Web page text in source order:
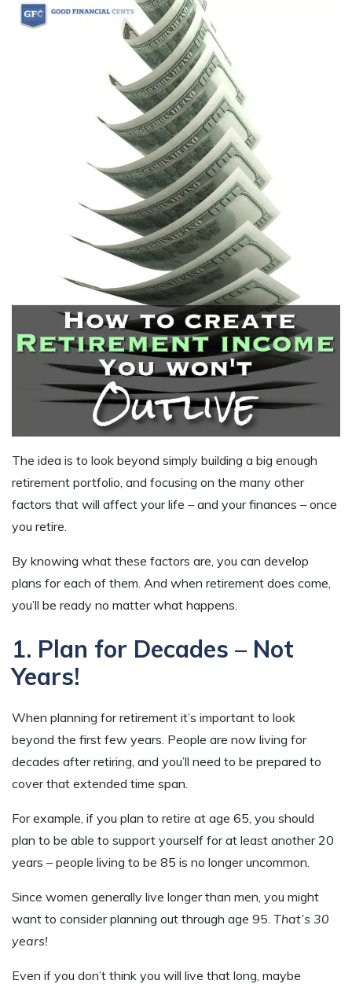
The idea is to look beyond simply building a big enough
retirement portfolio, and focusing on the many other
factors that will affect your life – and your finances – once
you retire.
By knowing what these factors are, you can develop
plans for each of them. And when retirement does come,
you’ll be ready no matter what happens.
1. Plan for Decades – Not
Years!
When planning for retirement it’s important to look
beyond the first few years. People are now living for
decades after retiring, and you’ll need to be prepared to
cover that extended time span.
For example, if you plan to retire at age 65, you should
plan to be able to support yourself for at least another 20
years – people living to be 85 is no longer uncommon.
Since women generally live longer than men, you might
want to consider planning out through age 95. That’s 30
years!
Even if you don’t think you will live that long, maybe